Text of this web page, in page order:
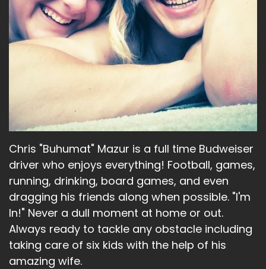
Chris "Buhumat" Mazur is a full time Budweiser
driver who enjoys everything! Football, games,
running, drinking, board games, and even
dragging his friends along when possible. "I'm
In!" Never a dull moment at home or out.
Always ready to tackle any obstacle including
taking care of six kids with the help of his
amazing wife.